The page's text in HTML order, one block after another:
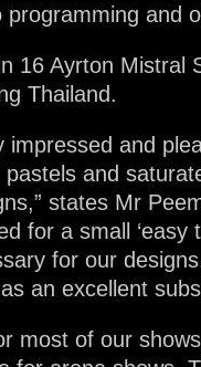
and
16 Ayrton Mistral
Thailand.
and
and
states Mr
for a small
for our
an excellent
most of our